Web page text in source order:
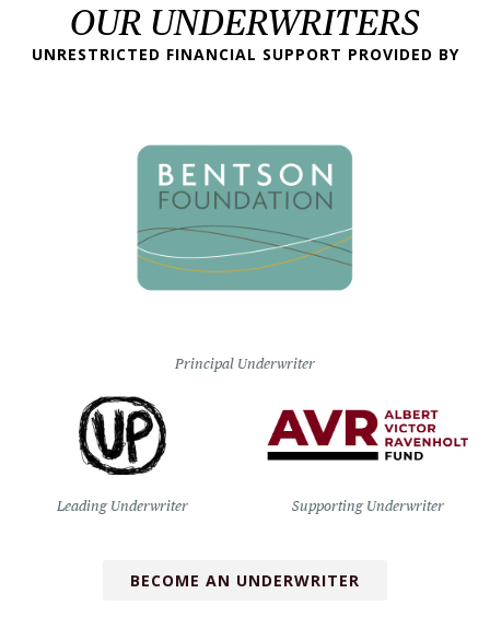
OUR UNDERWRITERS
UNRESTRICTED FINANCIAL SUPPORT PROVIDED BY
Principal Underwriter
Leading Underwriter Supporting Underwriter
BECOME AN UNDERWRITER